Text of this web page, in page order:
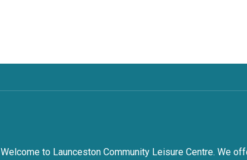
Welcome to Launceston Community Leisure Centre. We